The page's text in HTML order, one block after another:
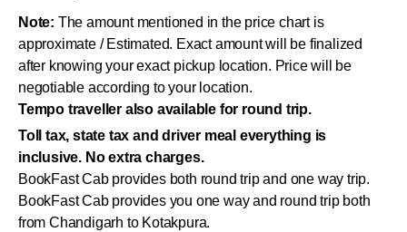
Note: The amount mentioned in the price chart is
approximate / Estimated. Exact amount will be finalized
after knowing your exact pickup location. Price will be
negotiable according to your location.
Tempo traveller also available for round trip.
Toll tax, state tax and driver meal everything is
inclusive. No extra charges.
BookFast Cab provides both round trip and one way trip.
BookFast Cab provides you one way and round trip both
from Chandigarh to Kotakpura.